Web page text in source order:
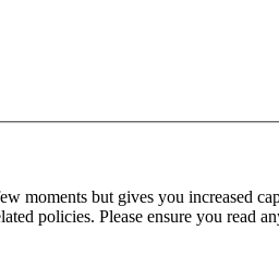
moments but gives you increased
policies. Please ensure you read